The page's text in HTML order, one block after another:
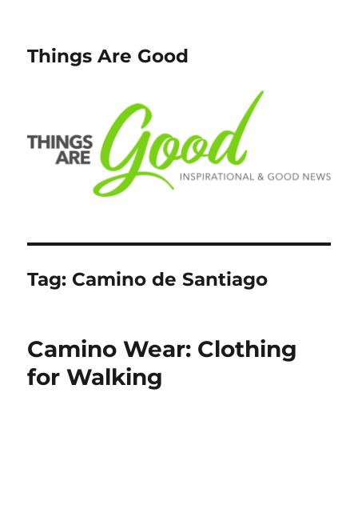
Things Are Good
Tag: Camino de Santiago
Camino Wear: Clothing
for Walking